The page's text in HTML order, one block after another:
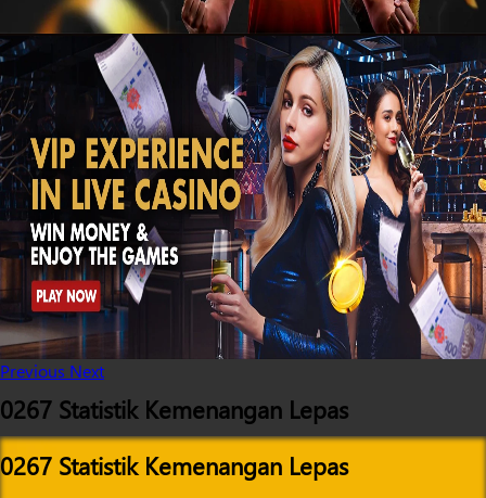
Previous Next
0267 Statistik Kemenangan Lepas
0267 Statistik Kemenangan Lepas